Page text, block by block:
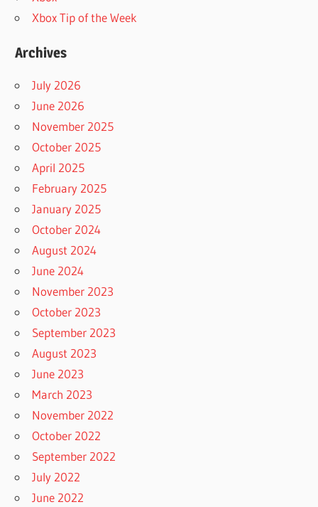
Xbox Tip of the Week
Archives
July 2026
June 2026
November 2025
October 2025
April 2025
February 2025
January 2025
October 2024
August 2024
June 2024
November 2023
October 2023
September 2023
August 2023
June 2023
March 2023
November 2022
October 2022
September 2022
July 2022
June 2022